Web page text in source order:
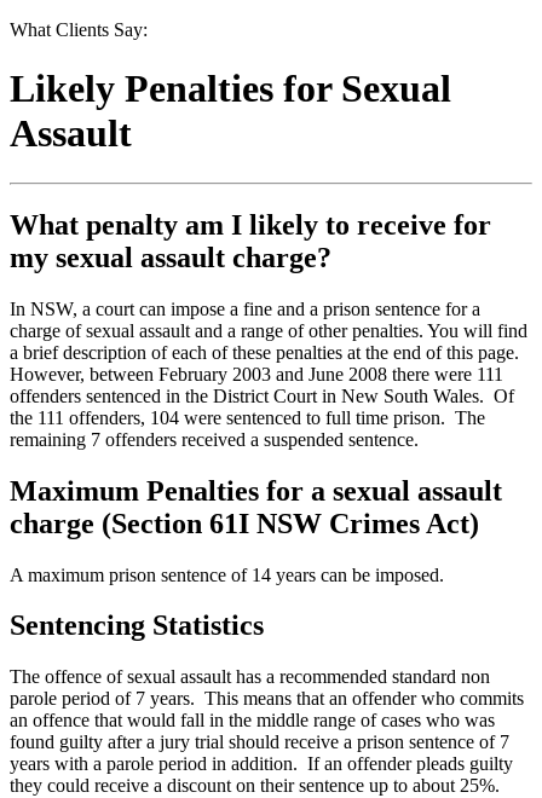
What Clients Say:
Likely Penalties for Sexual
Assault
What penalty am I likely to receive for
my sexual assault charge?
In NSW, a court can impose a fine and a prison sentence for a
charge of sexual assault and a range of other penalties. You will find
a brief description of each of these penalties at the end of this page.
However, between February 2003 and June 2008 there were 111
offenders sentenced in the District Court in New South Wales. Of
the 111 offenders, 104 were sentenced to full time prison. The
remaining 7 offenders received a suspended sentence.
Maximum Penalties for a sexual assault
charge (Section 61I NSW Crimes Act)
A maximum prison sentence of 14 years can be imposed.
Sentencing Statistics
The offence of sexual assault has a recommended standard non
parole period of 7 years. This means that an offender who commits
an offence that would fall in the middle range of cases who was
found guilty after a jury trial should receive a prison sentence of 7
years with a parole period in addition. If an offender pleads guilty
they could receive a discount on their sentence up to about 25%.